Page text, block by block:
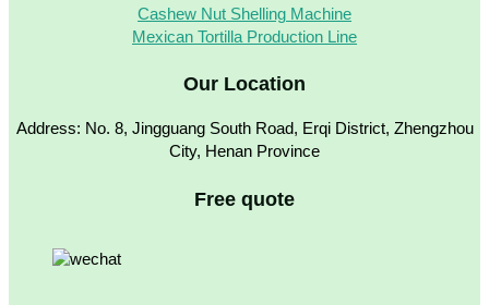
Cashew Nut Shelling Machine
Mexican Tortilla Production Line
Our Location
Address: No. 8, Jingguang South Road, Erqi District, Zhengzhou
City, Henan Province
Free quote